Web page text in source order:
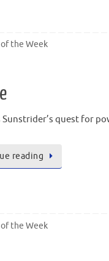
the Week
Sunstrider’s quest for
reading
the Week